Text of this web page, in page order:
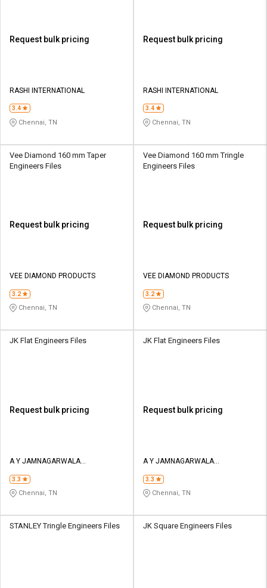
Request bulk pricing
RASHI INTERNATIONAL
3.4
Chennai, TN
Request bulk pricing
RASHI INTERNATIONAL
3.4
Chennai, TN
Vee Diamond 160 mm Taper
Engineers Files
Request bulk pricing
VEE DIAMOND PRODUCTS
3.2
Chennai, TN
Vee Diamond 160 mm Tringle
Engineers Files
Request bulk pricing
VEE DIAMOND PRODUCTS
3.2
Chennai, TN
JK Flat Engineers Files
Request bulk pricing
A Y JAMNAGARWALA
3.3
Chennai, TN
JK Flat Engineers Files
Request bulk pricing
A Y JAMNAGARWALA
3.3
Chennai, TN
STANLEY Tringle Engineers Files JK Square Engineers Files